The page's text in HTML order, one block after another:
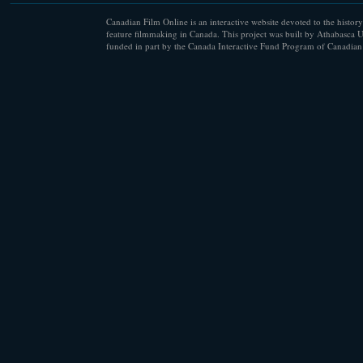
Canadian Film Online is an interactive website devoted to the
feature filmmaking in Canada. This project was built by Athabasca
funded in part by the Canada Interactive Fund Program of